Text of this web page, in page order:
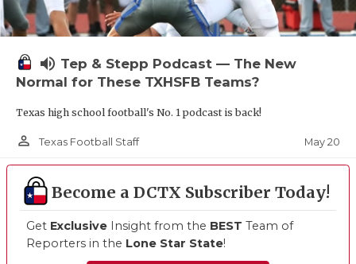
volume_up Tep & Stepp Podcast — The New
Normal for These TXHSFB Teams?
Texas high school football's No. 1 podcast is back!
person_outline Texas Football Staff May 20
Become a DCTX Subscriber Today!
Get Exclusive Insight from the BEST Team of
Reporters in the Lone Star State!